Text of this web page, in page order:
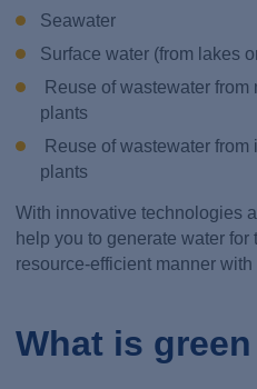
Seawater
Surface water (from lakes
Reuse of wastewater
plants
Reuse of wastewater
plants
With innovative technologies
help you to generate water
resource-efficient manner
What is